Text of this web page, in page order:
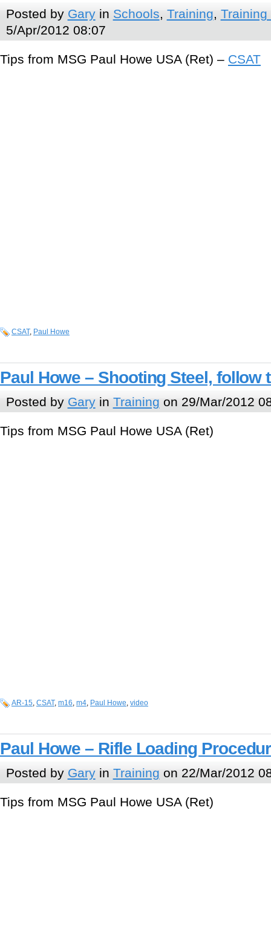
Posted by Garyin Schools, Training, Training
5/Apr/2012 08:07
Tips from MSG Paul Howe USA (Ret) – CSAT
CSAT, Paul Howe
Paul Howe – Shooting Steel, follow
Posted by Garyin Training on 29/Mar/2012
Tips from MSG Paul Howe USA (Ret)
AR-15, CSAT, m16, m4, Paul Howe, video
Paul Howe – Rifle Loading
Posted by Garyin Training on 22/Mar/2012
Tips from MSG Paul Howe USA (Ret)